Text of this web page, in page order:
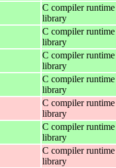
C compiler runtime
library
C compiler runtime
library
C compiler runtime
library
C compiler runtime
library
C compiler runtime
library
C compiler runtime
library
C compiler runtime
library